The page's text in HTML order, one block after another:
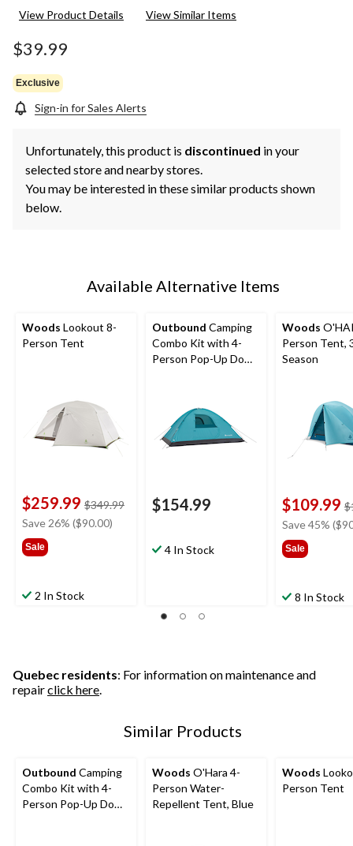
View Product Details View Similar Items
$39.99
Exclusive
Sign-in for Sales Alerts
Unfortunately, this product is discontinued in your
selected store and nearby stores.
You may be interested in these similar products shown
below.
Available Alternative Items
Woods Lookout 8-
Person Tent
$259.99 $349.99price
Save 26% ($90.00)
Sale
2 In Stock
Outbound Camping
Combo Kit with 4-
Person Pop-Up Dome
$154.99
4 In Stock
Woods
Person Tent,
Season
$109.99
Save 45%
Sale
8 In Stock
Quebec residents: For information on maintenance and
repairclick here.
Similar Products
Outbound Camping
Combo Kit with 4-
Person Pop-Up Dome
Woods O'Hara 4-
Person Water-
Repellent Tent, Blue
Woods
Person Tent